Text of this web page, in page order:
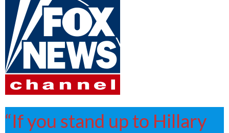
“If you stand up to Hillary